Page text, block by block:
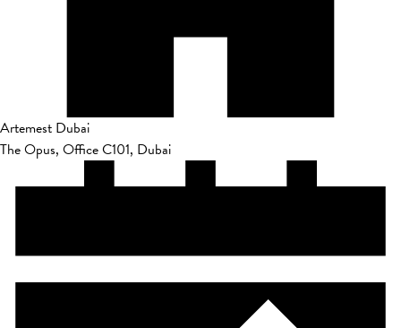
Artemest Dubai
The Opus, Office C101, Dubai